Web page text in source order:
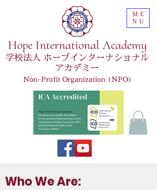
Hope International Academy
ME
NU
学校法人 ホープインターナショナル
アカデミー
Non-Profit Organization (NPO)
Who We Are: